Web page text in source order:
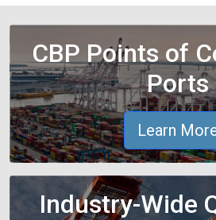
CBP Points of
Ports
Learn
Industry-Wide